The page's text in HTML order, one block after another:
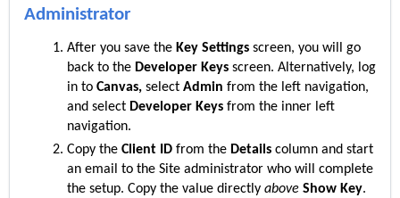
Administrator
After you save the Key Settings screen, you will go
back to the Developer Keys screen. Alternatively, log
in to Canvas, select Admin from the left navigation,
and select Developer Keys from the inner left
navigation.
Copy the Client ID from the Details column and start
an email to the Site administrator who will complete
the setup. Copy the value directly above Show Key.